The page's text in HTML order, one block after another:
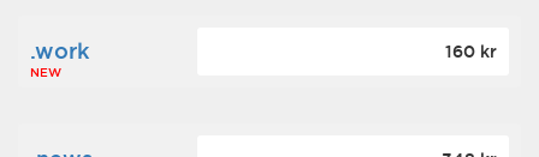
.work
NEW
160 kr